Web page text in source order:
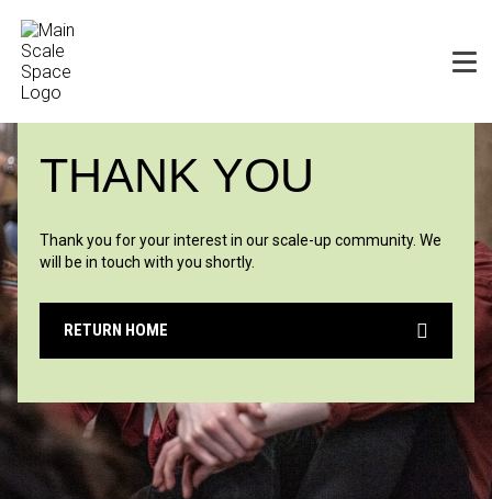
THANK YOU
Thank you for your interest in our scale-up community. We
will be in touch with you shortly.
RETURN HOME